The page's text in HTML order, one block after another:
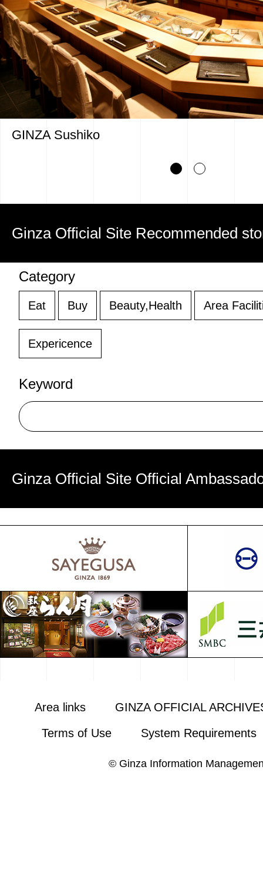
GINZA Sushiko
Ginza Official Site Recommended
Category
Eat Buy Beauty,Health Area
Expericence
Keyword
Ginza Official Site Official
Area links
GINZA OFFICIAL
Terms of Use
System Requirements
© Ginza Information